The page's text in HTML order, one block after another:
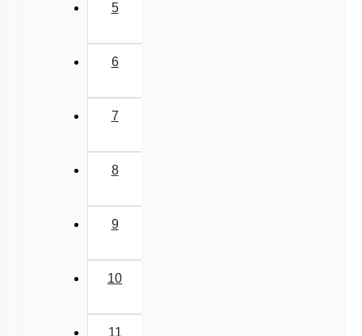
5
6
7
8
9
10
11